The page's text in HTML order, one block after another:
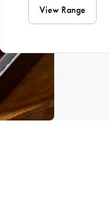
View Range